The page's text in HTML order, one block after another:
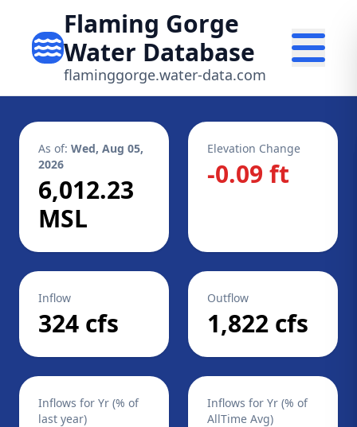
Flaming Gorge
Water Database
flaminggorge.water-data.com
As of: Wed, Aug 05,
2026
6,012.23
MSL
Elevation Change
-0.09 ft
Inflow
324 cfs
Outflow
1,822 cfs
Inflows for Yr (% of
last year)
Inflows for Yr (% of
AllTime Avg)